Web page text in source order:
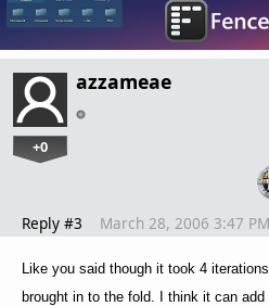
azzameae
+0
Reply #3 March 28, 2006 3:47 PM
Like you said though it took 4
brought in to the fold. I think it can